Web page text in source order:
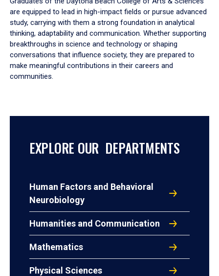
are equipped to lead in high-impact fields or pursue advanced
study, carrying with them a strong foundation in analytical
thinking, adaptability and communication. Whether supporting
breakthroughs in science and technology or shaping
conversations that influence society, they are prepared to
make meaningful contributions in their careers and
communities.
EXPLORE OUR DEPARTMENTS
Human Factors and Behavioral
Neurobiology
Humanities and Communication
Mathematics
Physical Sciences